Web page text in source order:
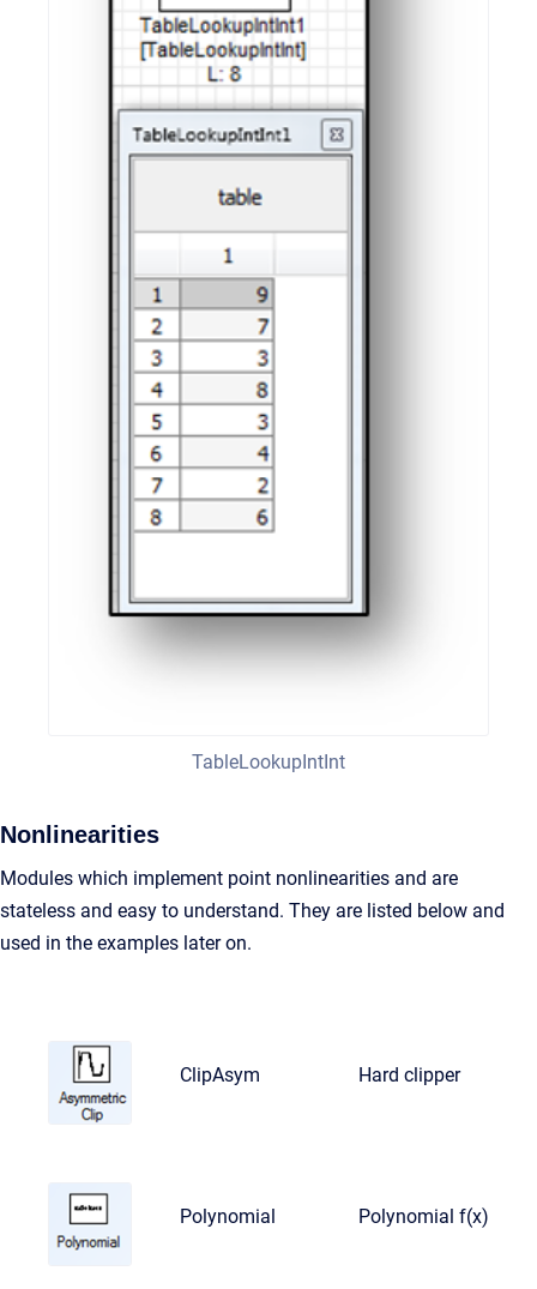
TableLookupIntInt
Nonlinearities
Modules which implement point nonlinearities and are
stateless and easy to understand. They are listed below and
used in the examples later on.
ClipAsym Hard clipper
Polynomial Polynomial f(x)